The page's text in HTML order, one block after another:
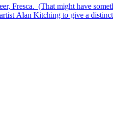
Fresca. (That might have
artist Alan Kitching to give a